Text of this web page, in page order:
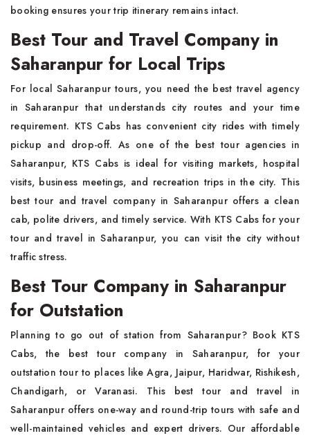
booking ensures your trip itinerary remains intact.
Best Tour and Travel Company in
Saharanpur for Local Trips
For local Saharanpur tours, you need the best travel agency
in Saharanpur that understands city routes and your time
requirement. KTS Cabs has convenient city rides with timely
pickup and drop-off. As one of the best tour agencies in
Saharanpur, KTS Cabs is ideal for visiting markets, hospital
visits, business meetings, and recreation trips in the city. This
best tour and travel company in Saharanpur offers a clean
cab, polite drivers, and timely service. With KTS Cabs for your
tour and travel in Saharanpur, you can visit the city without
traffic stress.
Best Tour Company in Saharanpur
for Outstation
Planning to go out of station from Saharanpur? Book KTS
Cabs, the best tour company in Saharanpur, for your
outstation tour to places like Agra, Jaipur, Haridwar, Rishikesh,
Chandigarh, or Varanasi. This best tour and travel in
Saharanpur offers one-way and round-trip tours with safe and
well-maintained vehicles and expert drivers. Our affordable